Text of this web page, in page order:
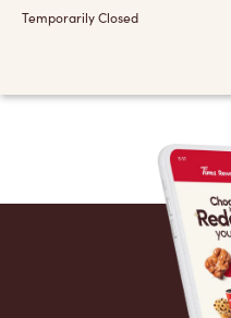
Temporarily Closed